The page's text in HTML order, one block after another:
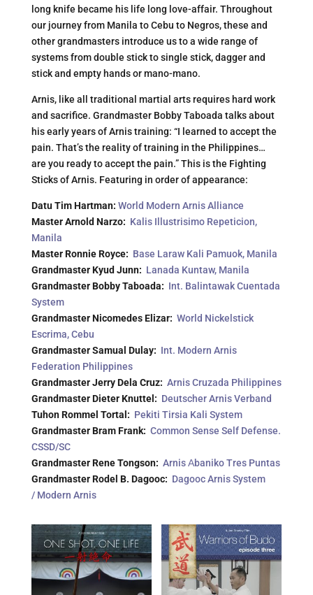
long knife became his life long love-affair. Throughout
our journey from Manila to Cebu to Negros, these and
other grandmasters introduce us to a wide range of
systems from double stick to single stick, dagger and
stick and empty hands or mano-mano.
Arnis, like all traditional martial arts requires hard work
and sacrifice. Grandmaster Bobby Taboada talks about
his early years of Arnis training: “I learned to accept the
pain. That’s the reality of training in the Philippines…
are you ready to accept the pain.” This is the Fighting
Sticks of Arnis. Featuring in order of appearance:
Datu Tim Hartman: World Modern Arnis Alliance
Master Arnold Narzo: Kalis Illustrisimo Repeticion,
Manila
Master Ronnie Royce: Base Laraw Kali Pamuok, Manila
Grandmaster Kyud Junn: Lanada Kuntaw, Manila
Grandmaster Bobby Taboada: Int. Balintawak Cuentada
System
Grandmaster Nicomedes Elizar: World Nickelstick
Escrima, Cebu
Grandmaster Samual Dulay: Int. Modern Arnis
Federation Philippines
Grandmaster Jerry Dela Cruz: Arnis Cruzada Philippines
Grandmaster Dieter Knuttel: Deutscher Arnis Verband
Tuhon Rommel Tortal: Pekiti Tirsia Kali System
Grandmaster Bram Frank: Common Sense Self Defense.
CSSD/SC
Grandmaster Rene Tongson: Arnis Аbaniko Tres Puntas
Grandmaster Rodel B. Dagooc: Dagooc Arnis System
/ Modern Arnis